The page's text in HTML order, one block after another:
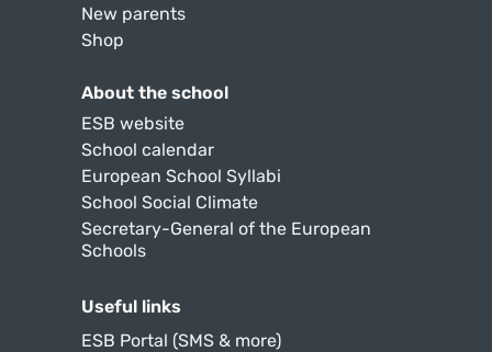
New parents
Shop
About the school
ESB website
School calendar
European School Syllabi
School Social Climate
Secretary-General of the European
Schools
Useful links
ESB Portal (SMS & more)